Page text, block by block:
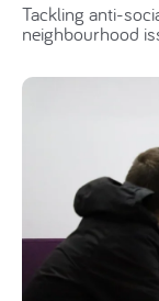
Tackling anti-
neighbourhood